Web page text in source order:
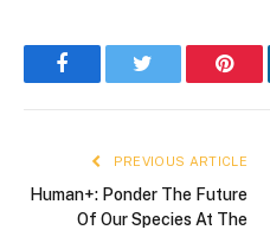
FacebookTwitter
PREVIOUS ARTICLE
Human+: Ponder The Future
Of Our Species At The